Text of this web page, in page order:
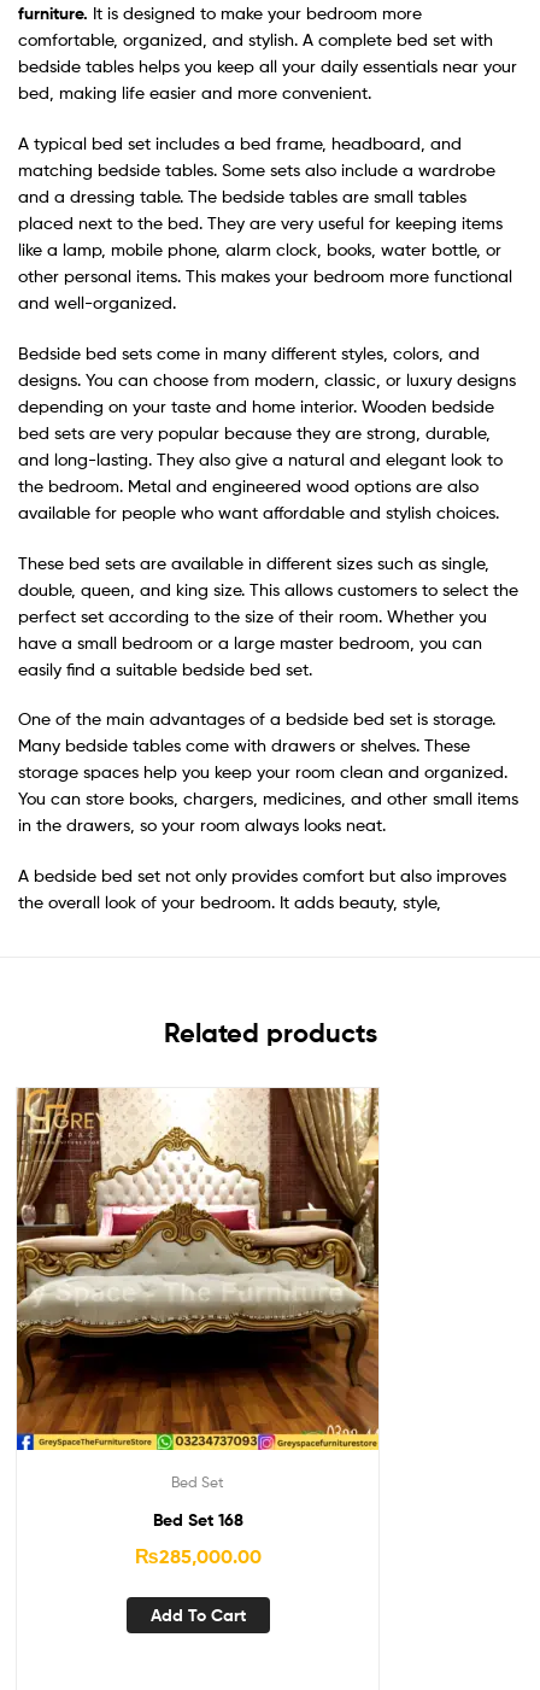
furniture. It is designed to make your bedroom more
comfortable, organized, and stylish. A complete bed set with
bedside tables helps you keep all your daily essentials near your
bed, making life easier and more convenient.
A typical bed set includes a bed frame, headboard, and
matching bedside tables. Some sets also include a wardrobe
and a dressing table. The bedside tables are small tables
placed next to the bed. They are very useful for keeping items
like a lamp, mobile phone, alarm clock, books, water bottle, or
other personal items. This makes your bedroom more functional
and well-organized.
Bedside bed sets come in many different styles, colors, and
designs. You can choose from modern, classic, or luxury designs
depending on your taste and home interior. Wooden bedside
bed sets are very popular because they are strong, durable,
and long-lasting. They also give a natural and elegant look to
the bedroom. Metal and engineered wood options are also
available for people who want affordable and stylish choices.
These bed sets are available in different sizes such as single,
double, queen, and king size. This allows customers to select the
perfect set according to the size of their room. Whether you
have a small bedroom or a large master bedroom, you can
easily find a suitable bedside bed set.
One of the main advantages of a bedside bed set is storage.
Many bedside tables come with drawers or shelves. These
storage spaces help you keep your room clean and organized.
You can store books, chargers, medicines, and other small items
in the drawers, so your room always looks neat.
A bedside bed set not only provides comfort but also improves
the overall look of your bedroom. It adds beauty, style,
Related products
Bed Set
Bed Set 168
₨285,000.00
Add To Cart